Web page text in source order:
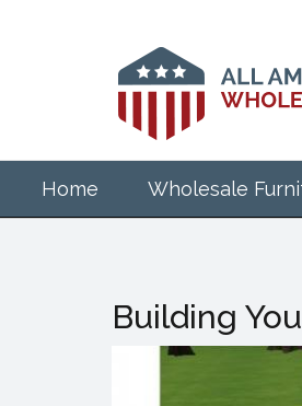
Home Wholesale
Building